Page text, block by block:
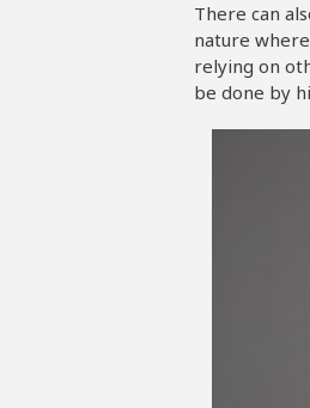
There can
nature
relying on
be done by